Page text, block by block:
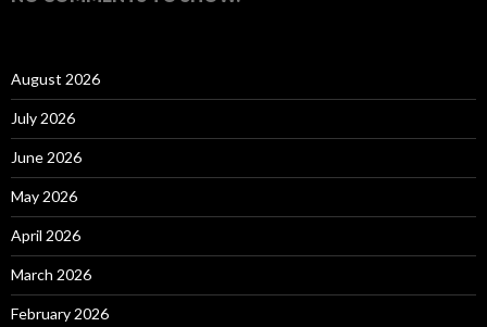
August 2026
July 2026
June 2026
May 2026
April 2026
March 2026
February 2026